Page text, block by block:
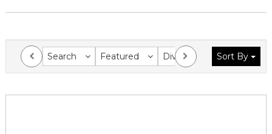
Search Featured Division Collection
Sort By